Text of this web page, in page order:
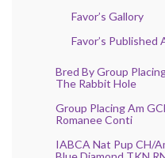
Favor’s Gallory
Favor’s
Bred By Group
The Rabbit Hole
Group Placing Am
Romanee Conti
IABCA Nat Pup CH/